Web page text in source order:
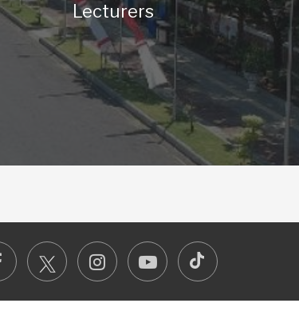
Lecturers
Facebook InstagramYoutubeTikTok